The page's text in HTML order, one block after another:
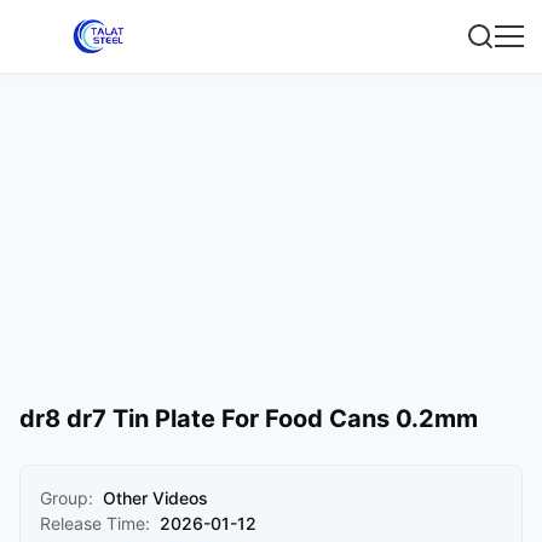
dr8 dr7 Tin Plate For Food Cans 0.2mm
Group: Other Videos
Release Time: 2026-01-12